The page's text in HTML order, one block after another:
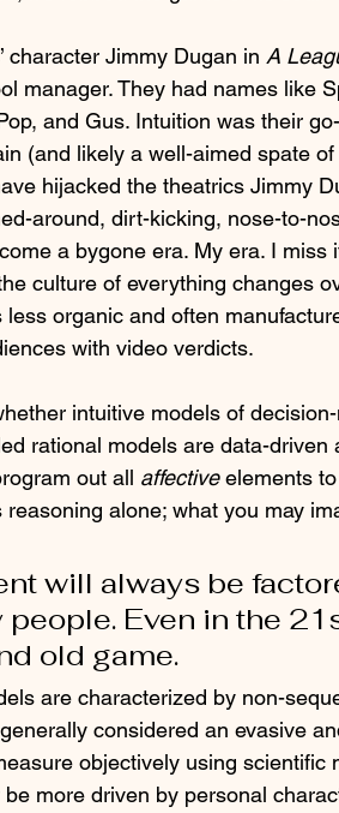
character Jimmy Dugan in A
manager. They had names like
and Gus. Intuition was their
(and likely a well-aimed spate
hijacked the theatrics Jimmy
around, dirt-kicking, nose-to-
a bygone era. My era. I miss
culture of everything changes
less organic and often
with video verdicts.
intuitive models of
rational models are data-
out all affective elements
alone; what you may
will always be
Even in the
old game.
are characterized by non-
considered an evasive
objectively using scientific
more driven by personal